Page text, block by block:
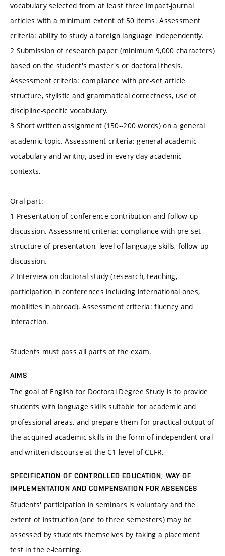
vocabulary selected from at least three impact-journal
articles with a minimum extent of 50 items. Assessment
criteria: ability to study a foreign language independently.
2 Submission of research paper (minimum 9,000 characters)
based on the student's master's or doctoral thesis.
Assessment criteria: compliance with pre-set article
structure, stylistic and grammatical correctness, use of
discipline-specific vocabulary.
3 Short written assignment (150--200 words) on a general
academic topic. Assessment criteria: general academic
vocabulary and writing used in every-day academic
contexts.
Oral part:
1 Presentation of conference contribution and follow-up
discussion. Assessment criteria: compliance with pre-set
structure of presentation, level of language skills, follow-up
discussion.
2 Interview on doctoral study (research, teaching,
participation in conferences including international ones,
mobilities in abroad). Assessment criteria: fluency and
interaction.
Students must pass all parts of the exam.
AIMS
The goal of English for Doctoral Degree Study is to provide
students with language skills suitable for academic and
professional areas, and prepare them for practical output of
the acquired academic skills in the form of independent oral
and written discourse at the C1 level of CEFR.
SPECIFICATION OF CONTROLLED EDUCATION, WAY OF
IMPLEMENTATION AND COMPENSATION FOR ABSENCES
Students' participation in seminars is voluntary and the
extent of instruction (one to three semesters) may be
assessed by students themselves by taking a placement
test in the e-learning.